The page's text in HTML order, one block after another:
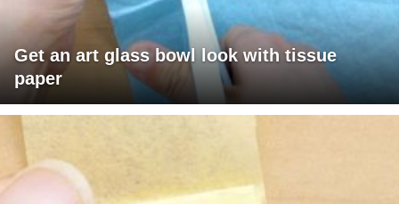
Get an art glass bowl look with tissue
paper